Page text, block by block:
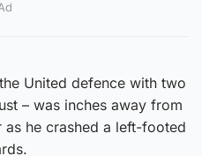
United defence with two
– was inches away from
he crashed a left-footed